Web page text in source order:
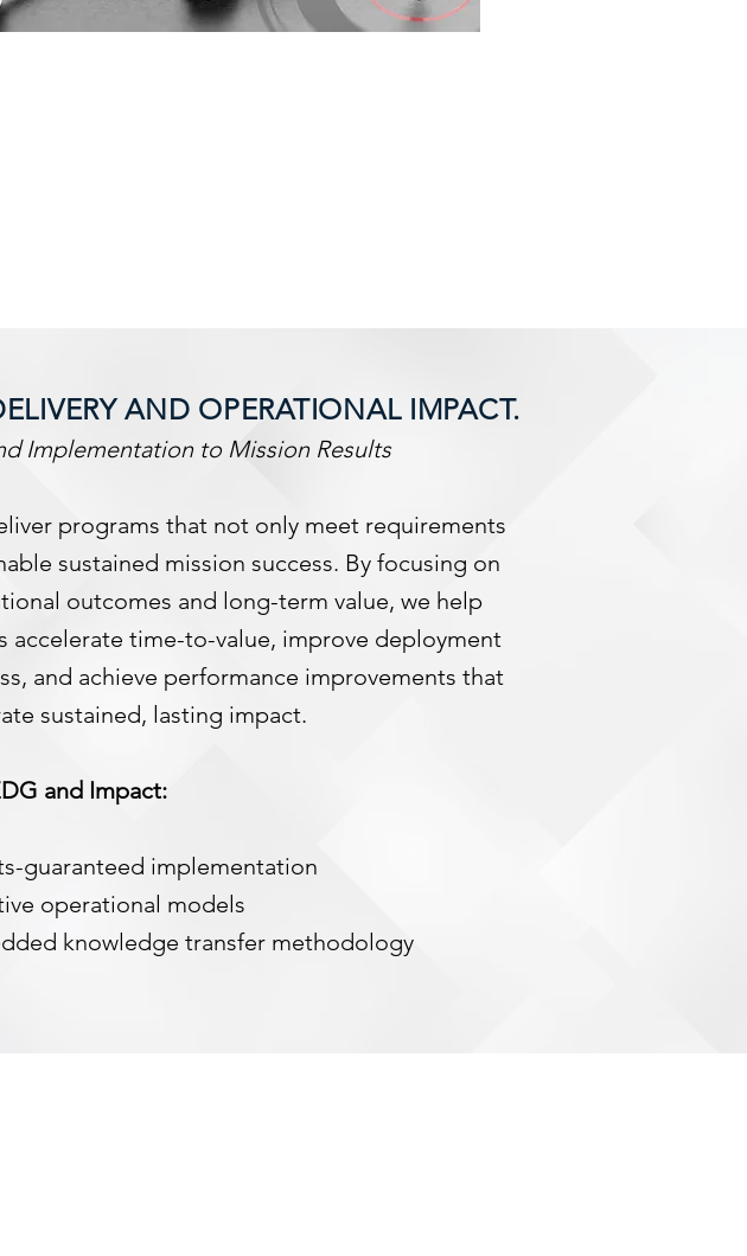
AND OPERATIONAL IMPACT.
Implementation to Mission Results
programs that not only meet requirements
sustained mission success. By focusing on
outcomes and long-term value, we help
accelerate time-to-value, improve deployment
and achieve performance improvements that
sustained, lasting impact.
and Impact:
guaranteed implementation
operational models
knowledge transfer methodology